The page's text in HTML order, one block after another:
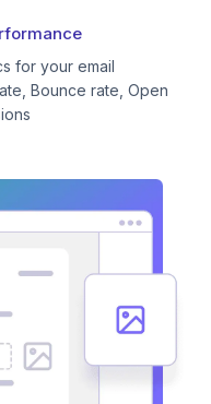
for your email
Bounce rate, Open